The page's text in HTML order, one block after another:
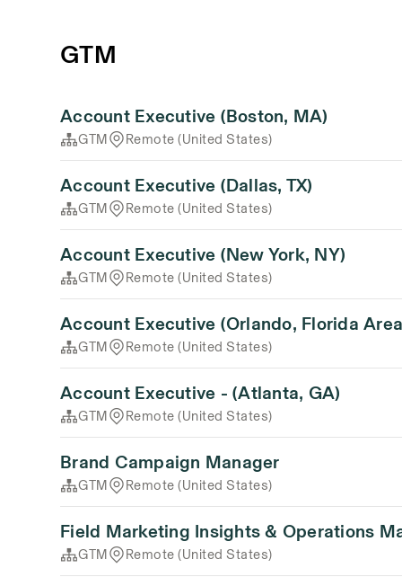
GTM
Account Executive (Boston, MA)
GTM Remote (United States)
Account Executive (Dallas, TX)
GTM Remote (United States)
Account Executive (New York, NY)
GTM Remote (United States)
Account Executive (Orlando, Florida
GTM Remote (United States)
Account Executive - (Atlanta, GA)
GTM Remote (United States)
Brand Campaign Manager
GTM Remote (United States)
Field Marketing Insights & Operations
GTM Remote (United States)